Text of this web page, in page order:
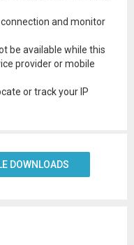
connection and monitor
be available while this
provider or mobile
or track your IP
DOWNLOADS